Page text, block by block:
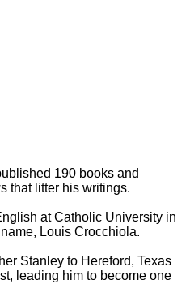
190 books and
that litter his writings.
at Catholic University in
Louis Crocchiola.
Stanley to Hereford, Texas
leading him to become one